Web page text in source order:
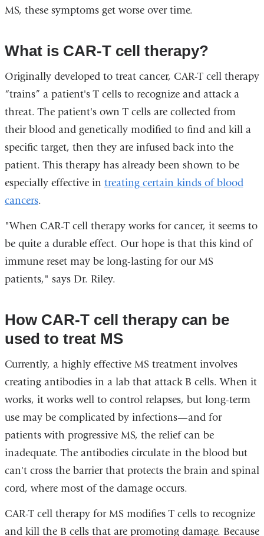
MS, these symptoms get worse over time.
What is CAR-T cell therapy?
Originally developed to treat cancer, CAR-T cell therapy
“trains” a patient's T cells to recognize and attack a
threat. The patient's own T cells are collected from
their blood and genetically modified to find and kill a
specific target, then they are infused back into the
patient. This therapy has already been shown to be
especially effective in treating certain kinds of blood
cancers.
"When CAR-T cell therapy works for cancer, it seems to
be quite a durable effect. Our hope is that this kind of
immune reset may be long-lasting for our MS
patients," says Dr. Riley.
How CAR-T cell therapy can be
used to treat MS
Currently, a highly effective MS treatment involves
creating antibodies in a lab that attack B cells. When it
works, it works well to control relapses, but long-term
use may be complicated by infections—and for
patients with progressive MS, the relief can be
inadequate. The antibodies circulate in the blood but
can't cross the barrier that protects the brain and spinal
cord, where most of the damage occurs.
CAR-T cell therapy for MS modifies T cells to recognize
and kill the B cells that are promoting damage. Because